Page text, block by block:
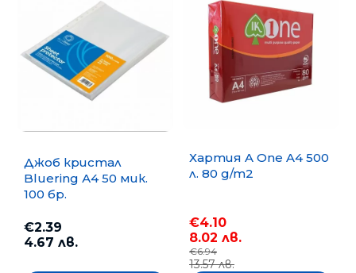
Джоб кристал
Bluering А4 50 мик.
100 бр.
€2.39
4.67 лв.
Хартия A One A4 500
л. 80 g/m2
€4.10
8.02 лв.
€6.94
13.57 лв.